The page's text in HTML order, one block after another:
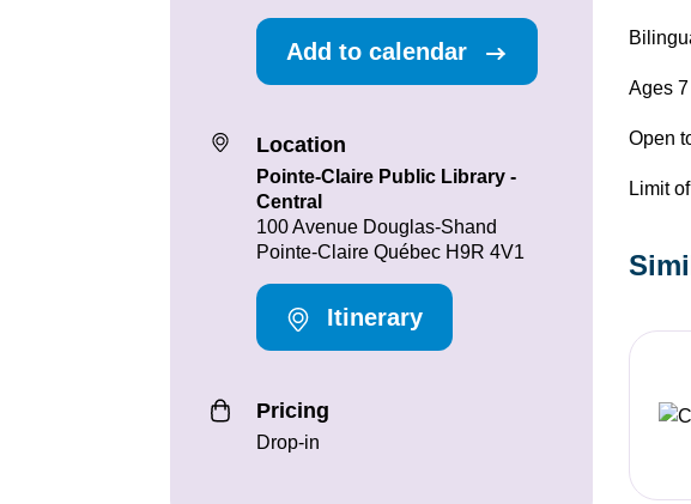
Add to calendar
Location
Pointe-Claire Public Library -
Central
100 Avenue Douglas-Shand
Pointe-Claire Québec H9R 4V1
Itinerary
Pricing
Drop-in
Ages
Open
Limit